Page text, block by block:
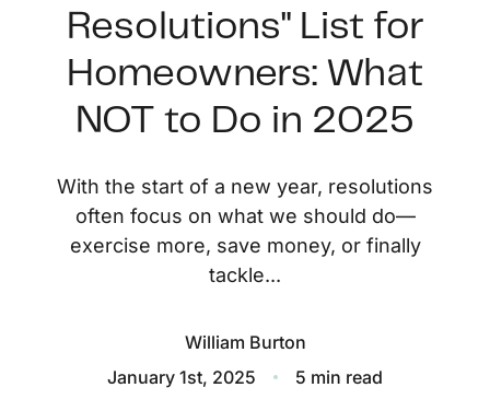
About Us
About
Client Success Stories
Resolutions" List for
Homeowners: What
NOT to Do in 2025
With the start of a new year, resolutions
often focus on what we should do—
exercise more, save money, or finally
tackle...
William Burton
January 1st, 2025
5 min read